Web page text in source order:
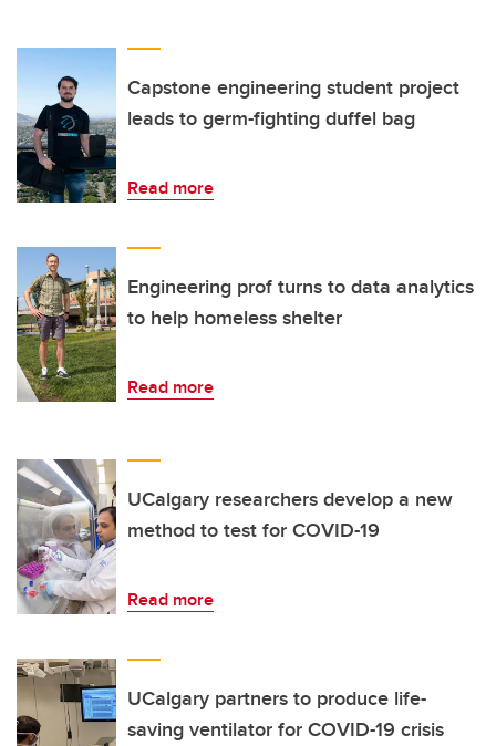
Capstone engineering student project
leads to germ-fighting duffel bag
Read more
Engineering prof turns to data analytics
to help homeless shelter
Read more
UCalgary researchers develop a new
method to test for COVID-19
Read more
UCalgary partners to produce life-
saving ventilator for COVID-19 crisis